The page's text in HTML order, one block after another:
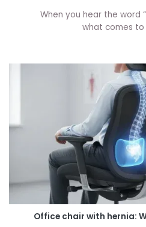
When you hear the word
what comes to
Office chair with hernia: